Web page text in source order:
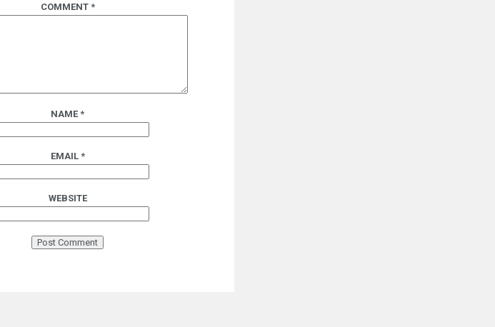
COMMENT *
NAME *
EMAIL *
WEBSITE